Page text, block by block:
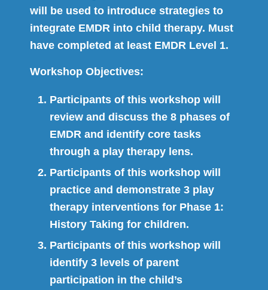
will be used to introduce strategies to
integrate EMDR into child therapy. Must
have completed at least EMDR Level 1.
Workshop Objectives:
Participants of this workshop will
review and discuss the 8 phases of
EMDR and identify core tasks
through a play therapy lens.
Participants of this workshop will
practice and demonstrate 3 play
therapy interventions for Phase 1:
History Taking for children.
Participants of this workshop will
identify 3 levels of parent
participation in the child’s